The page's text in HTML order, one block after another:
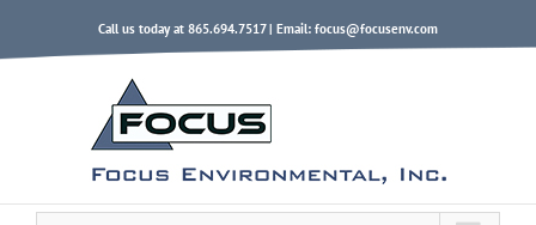
content
Call us today at 865.694.7517 | Email: focus@focusenv.com